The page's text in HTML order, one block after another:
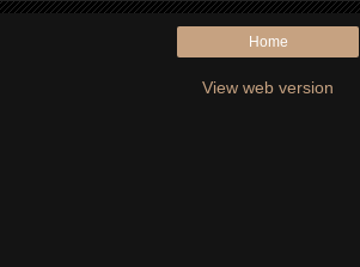
Home
View web version